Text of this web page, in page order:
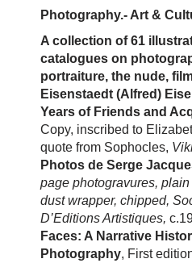
Photography.- Art &
A collection of 61
catalogues on
portraiture, the nude,
Eisenstaedt (Alfred)
Years of Friends and
Copy, inscribed to
quote from Sophocles,
Photos de Serge
page photogravures,
dust wrapper, chipped,
D’Editions Artistiques,
Faces: A Narrative
Photography, First